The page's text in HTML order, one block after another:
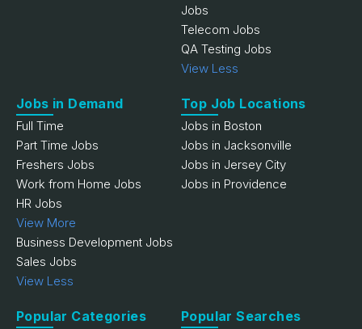
Jobs
Telecom Jobs
QA Testing Jobs
View Less
Jobs in Demand
Full Time
Part Time Jobs
Freshers Jobs
Work from Home Jobs
HR Jobs
View More
Business Development Jobs
Sales Jobs
View Less
Top Job Locations
Jobs in Boston
Jobs in Jacksonville
Jobs in Jersey City
Jobs in Providence
Popular Categories Popular Searches